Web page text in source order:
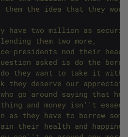
them the idea that they
have two million as
them two more,
presidents nod their
asked is do the
do they want to take it
they deserve our
go around saying that
and money isn' 't
as they have to borrow
their health and